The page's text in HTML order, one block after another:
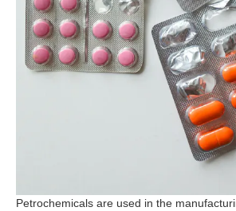
Petrochemicals are used in the